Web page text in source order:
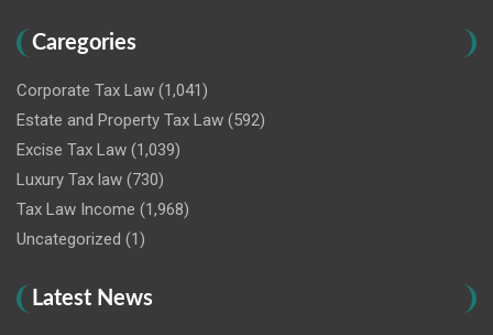
Caregories
Corporate Tax Law (1,041)
Estate and Property Tax Law (592)
Excise Tax Law (1,039)
Luxury Tax law (730)
Tax Law Income (1,968)
Uncategorized (1)
Latest News